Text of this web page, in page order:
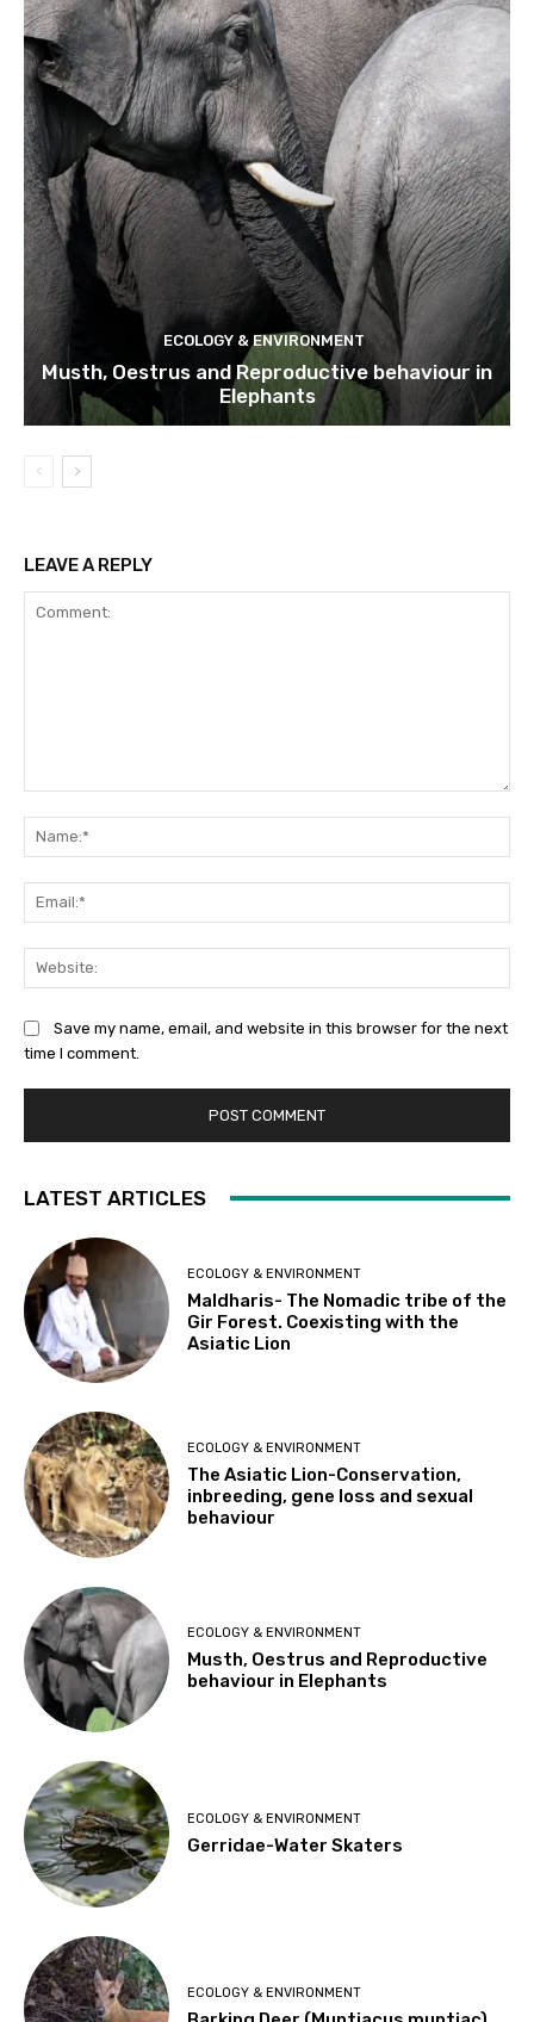
ECOLOGY & ENVIRONMENT
Musth, Oestrus and Reproductive behaviour in
Elephants
LEAVE A REPLY
Save my name, email, and website in this browser for the next
time I comment.
LATEST ARTICLES
ECOLOGY & ENVIRONMENT
Maldharis- The Nomadic tribe of the
Gir Forest. Coexisting with the
Asiatic Lion
ECOLOGY & ENVIRONMENT
The Asiatic Lion-Conservation,
inbreeding, gene loss and sexual
behaviour
ECOLOGY & ENVIRONMENT
Musth, Oestrus and Reproductive
behaviour in Elephants
ECOLOGY & ENVIRONMENT
Gerridae-Water Skaters
ECOLOGY & ENVIRONMENT